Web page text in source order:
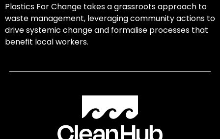
Plastics For Change takes a grassroots approach to
waste management, leveraging community actions to
drive systemic change and formalise processes that
benefit local workers.